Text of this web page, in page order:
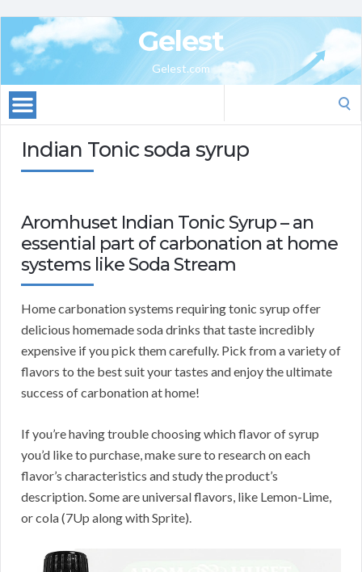
Gelest
Gelest.com
Indian Tonic soda syrup
Aromhuset Indian Tonic Syrup – an
essential part of carbonation at home
systems like Soda Stream
Home carbonation systems requiring tonic syrup offer
delicious homemade soda drinks that taste incredibly
expensive if you pick them carefully. Pick from a variety of
flavors to the best suit your tastes and enjoy the ultimate
success of carbonation at home!
If you’re having trouble choosing which flavor of syrup
you’d like to purchase, make sure to research on each
flavor’s characteristics and study the product’s
description. Some are universal flavors, like Lemon-Lime,
or cola (7Up along with Sprite).